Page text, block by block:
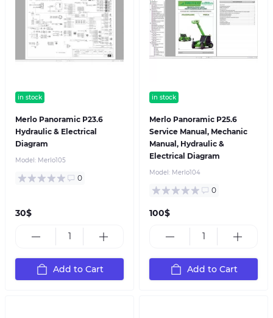
in stock
Merlo Panoramic P23.6
Hydraulic & Electrical
Diagram
Model: Merlo105
0
30$
Add to Cart
in stock
Merlo Panoramic P25.6
Service Manual, Mechanic
Manual, Hydraulic &
Electrical Diagram
Model: Merlo104
0
100$
Add to Cart